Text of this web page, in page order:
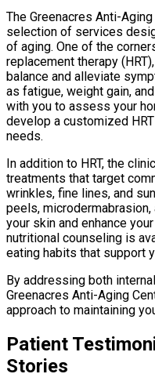
The Greenacres Anti-
selection of services
of aging. One of the
replacement therapy
balance and alleviate
as fatigue, weight gain,
with you to assess your
develop a customized
needs.
In addition to HRT, the
treatments that target
wrinkles, fine lines, and
peels,
your skin and enhance
nutritional counseling is
eating habits that support
By addressing both
Greenacres Anti-Aging
approach to maintaining
Patient
Stories